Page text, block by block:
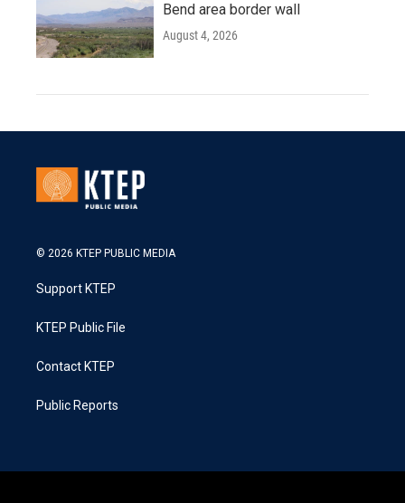
Bend area border wall
August 4, 2026
© 2026 KTEP PUBLIC MEDIA
Support KTEP
KTEP Public File
Contact KTEP
Public Reports